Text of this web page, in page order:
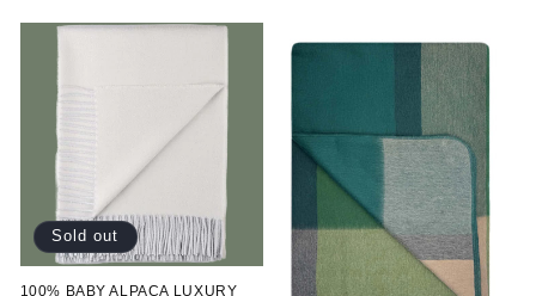
Sold out
100% BABY ALPACA LUXURY